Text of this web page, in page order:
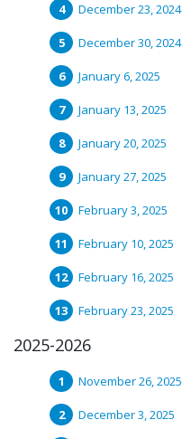
December 23, 2024
December 30, 2024
January 6, 2025
January 13, 2025
January 20, 2025
January 27, 2025
February 3, 2025
February 10, 2025
February 16, 2025
February 23, 2025
2025-2026
November 26, 2025
December 3, 2025